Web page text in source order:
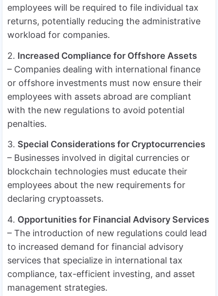
employees will be required to file individual tax
returns, potentially reducing the administrative
workload for companies.
2. Increased Compliance for Offshore Assets
– Companies dealing with international finance
or offshore investments must now ensure their
employees with assets abroad are compliant
with the new regulations to avoid potential
penalties.
3. Special Considerations for Cryptocurrencies
– Businesses involved in digital currencies or
blockchain technologies must educate their
employees about the new requirements for
declaring cryptoassets.
4. Opportunities for Financial Advisory Services
– The introduction of new regulations could lead
to increased demand for financial advisory
services that specialize in international tax
compliance, tax-efficient investing, and asset
management strategies.